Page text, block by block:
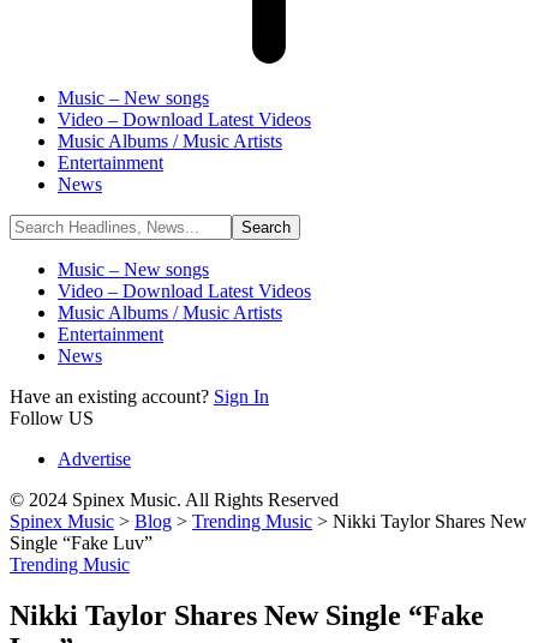
Music – New songs
Video – Download Latest Videos
Music Albums / Music Artists
Entertainment
News
Music – New songs
Video – Download Latest Videos
Music Albums / Music Artists
Entertainment
News
Have an existing account? Sign In
Follow US
Advertise
© 2024 Spinex Music. All Rights Reserved
Spinex Music > Blog > Trending Music > Nikki Taylor Shares New
Single “Fake Luv”
Trending Music
Nikki Taylor Shares New Single “Fake